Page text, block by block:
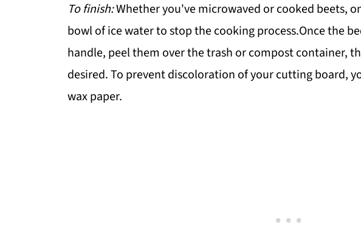
To finish:Whether you've microwaved or cooked beets,
bowl of ice water to stop the cooking process.Once the
handle, peel them over the trash or compost container,
desired. To prevent discoloration of your cutting board,
wax paper.